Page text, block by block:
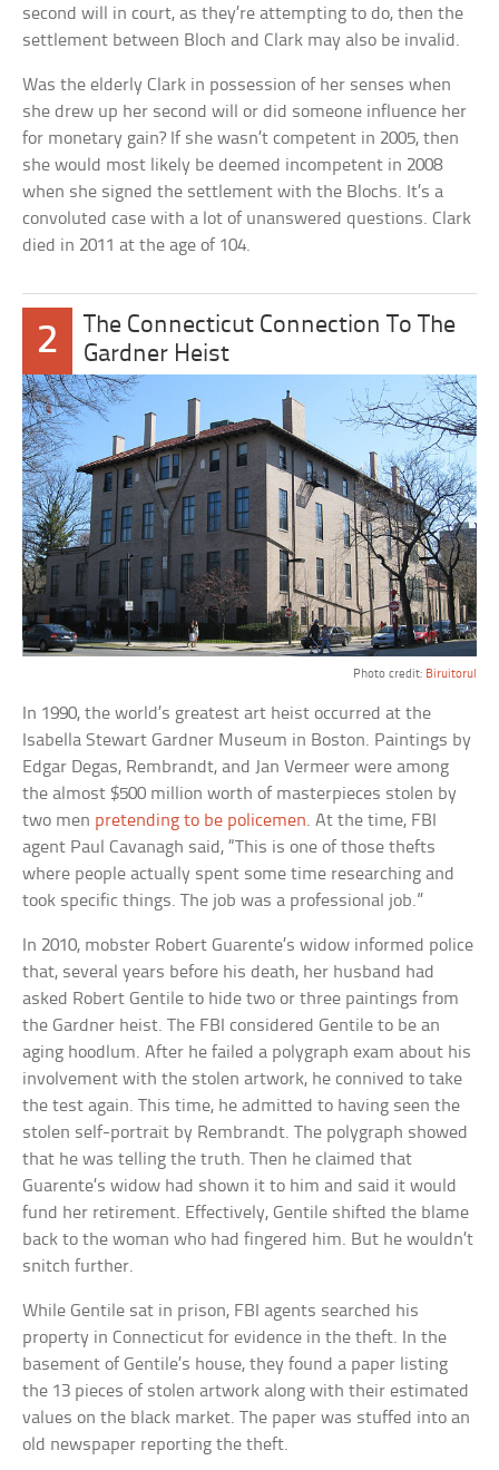
second will in court, as they’re attempting to do, then the
settlement between Bloch and Clark may also be invalid.
Was the elderly Clark in possession of her senses when
she drew up her second will or did someone influence her
for monetary gain? If she wasn’t competent in 2005, then
she would most likely be deemed incompetent in 2008
when she signed the settlement with the Blochs. It’s a
convoluted case with a lot of unanswered questions. Clark
died in 2011 at the age of 104.
2
The Connecticut Connection To The
Gardner Heist
Photo credit: Biruitorul
In 1990, the world’s greatest art heist occurred at the
Isabella Stewart Gardner Museum in Boston. Paintings by
Edgar Degas, Rembrandt, and Jan Vermeer were among
the almost $500 million worth of masterpieces stolen by
two men pretending to be policemen. At the time, FBI
agent Paul Cavanagh said, “This is one of those thefts
where people actually spent some time researching and
took specific things. The job was a professional job.”
In 2010, mobster Robert Guarente’s widow informed police
that, several years before his death, her husband had
asked Robert Gentile to hide two or three paintings from
the Gardner heist. The FBI considered Gentile to be an
aging hoodlum. After he failed a polygraph exam about his
involvement with the stolen artwork, he connived to take
the test again. This time, he admitted to having seen the
stolen self-portrait by Rembrandt. The polygraph showed
that he was telling the truth. Then he claimed that
Guarente’s widow had shown it to him and said it would
fund her retirement. Effectively, Gentile shifted the blame
back to the woman who had fingered him. But he wouldn’t
snitch further.
While Gentile sat in prison, FBI agents searched his
property in Connecticut for evidence in the theft. In the
basement of Gentile’s house, they found a paper listing
the 13 pieces of stolen artwork along with their estimated
values on the black market. The paper was stuffed into an
old newspaper reporting the theft.